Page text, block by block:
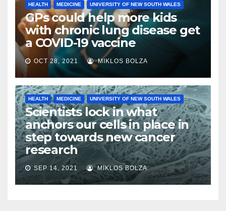
HEALTH MEDICINE UNIVERSITY OF NEW SOUTH WALES
GPs could help more kids
with chronic lung disease get
a COVID-19 vaccine
OCT 28, 2021 MIKLOS BOLZA
HEALTH MEDICINE UNIVERSITY OF NEW SOUTH WALES
Scientists lock in what
anchors our cells in place in
step towards new cancer
research
SEP 14, 2021 MIKLOS BOLZA